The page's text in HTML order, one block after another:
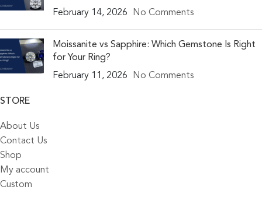
February 14, 2026
No Comments
Moissanite vs Sapphire: Which Gemstone Is Right
for Your Ring?
February 11, 2026
No Comments
STORE
About Us
Contact Us
Shop
My account
Custom